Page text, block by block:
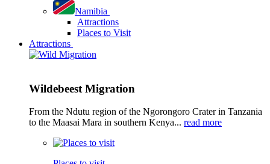
Namibia
Attractions
Places to Visit
Attractions
Wildebeest Migration
From the Ndutu region of the Ngorongoro Crater in Tanzania
to the Maasai Mara in southern Kenya... read more